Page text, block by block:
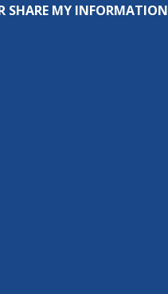
SHARE MY INFORMATION